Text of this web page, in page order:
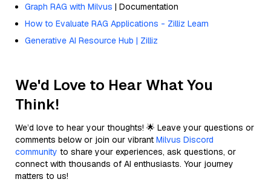
Graph RAG with Milvus | Documentation
How to Evaluate RAG Applications - Zilliz Learn
Generative AI Resource Hub | Zilliz
We'd Love to Hear What You
Think!
We’d love to hear your thoughts! 🌟 Leave your questions or
comments below or join our vibrant Milvus Discord
community to share your experiences, ask questions, or
connect with thousands of AI enthusiasts. Your journey
matters to us!